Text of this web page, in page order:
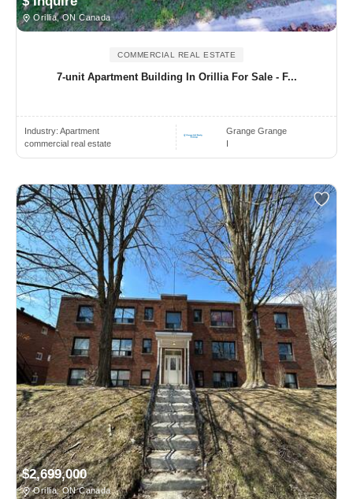
Orillia, ON Canada
COMMERCIAL REAL ESTATE
7-unit Apartment Building In Orillia For Sale - F...
Industry: Apartment
commercial real estate
Grange Grange
I
$2,699,000
Orillia, ON Canada